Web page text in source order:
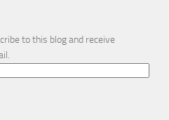
to this blog and receive